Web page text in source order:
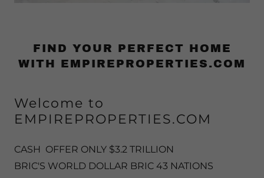
FIND YOUR PERFECT HOME
WITH EMPIREPROPERTIES.COM
Welcome to
EMPIREPROPERTIES.COM
CASH OFFER ONLY $3.2 TRILLION
BRIC'S WORLD DOLLAR BRIC 43 NATIONS